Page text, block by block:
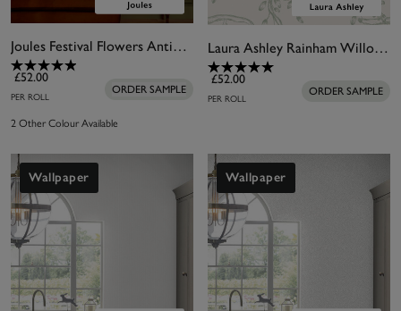
Joules Festival Flowers Antique White Wallpaper
£52.00
PER ROLL
ORDER SAMPLE
2 Other Colour Available
Laura Ashley Rainham Willow Sage Wallpaper
£52.00
PER ROLL
ORDER SAMPLE
Wallpaper Wallpaper